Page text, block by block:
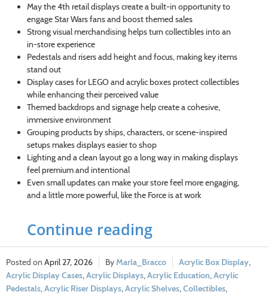
May the 4th retail displays create a built-in opportunity to
engage Star Wars fans and boost themed sales
Strong visual merchandising helps turn collectibles into an
in-store experience
Pedestals and risers add height and focus, making key items
stand out
Display cases for LEGO and acrylic boxes protect collectibles
while enhancing their perceived value
Themed backdrops and signage help create a cohesive,
immersive environment
Grouping products by ships, characters, or scene-inspired
setups makes displays easier to shop
Lighting and a clean layout go a long way in making displays
feel premium and intentional
Even small updates can make your store feel more engaging,
and a little more powerful, like the Force is at work
Continue reading
April 27, 2026 Marla_Bracco Acrylic Box Display,
Acrylic Display Cases,Acrylic Displays,Acrylic Education,Acrylic
Pedestals,Acrylic Riser Displays,Acrylic Shelves,Collectibles,